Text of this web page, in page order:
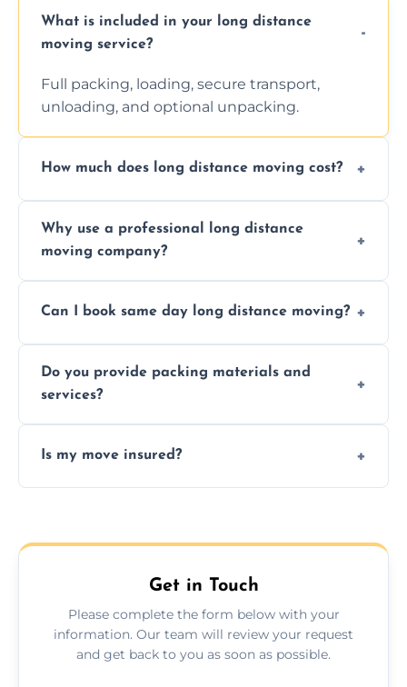
What is included in your long distance
moving service?
Full packing, loading, secure transport,
unloading, and optional unpacking.
How much does long distance moving cost?
requested. Get a free estimate today.
Why use a professional long distance
moving company?
efficiency, and handle logistics expertly.
Can I book same day long distance moving?
relocations.
Do you provide packing materials and
services?
professional packing assistance.
Is my move insured?
Get in Touch
Please complete the form below with your
information. Our team will review your request
and get back to you as soon as possible.